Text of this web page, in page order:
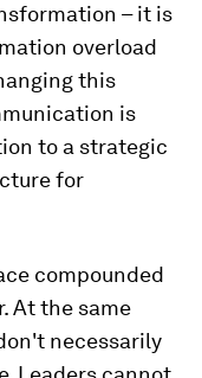
– it is
overload
this
is
to a strategic
for
compounded
At the same
necessarily